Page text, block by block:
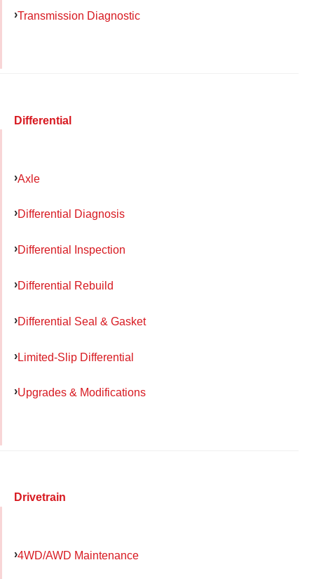
Transmission Diagnostic
Differential
Axle
Differential Diagnosis
Differential Inspection
Differential Rebuild
Differential Seal & Gasket
Limited-Slip Differential
Upgrades & Modifications
Drivetrain
4WD/AWD Maintenance